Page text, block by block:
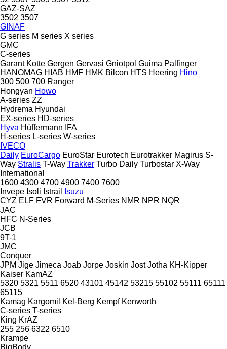
GAZ-SAZ
3502 3507
GINAF
G series M series X series
GMC
C-series
Garant Kotte Gergen Gervasi Gniotpol Guima Palfinger
HANOMAG HIAB HMF HMK Bilcon HTS Heering Hino
300 500 700 Ranger
Hongyan Howo
A-series ZZ
Hydrema Hyundai
EX-series HD-series
Hyva Hüffermann
IFA
H-series L-series W-series
IVECO
Daily EuroCargo EuroStar Eurotech Eurotrakker Magirus S-
Way Stralis T-Way Trakker Turbo Daily Turbostar X-Way
International
1600 4300 4700 4900 7400 7600
Invepe Isoli Istrail
Isuzu
CYZ ELF FVR Forward M-Series NMR NPR NQR
JAC
HFC N-Series
JCB
9T-1
JMC
Conquer
JPM Jige Jimeca Joab Jorpe Joskin Jost Jotha KH-Kipper
Kaiser KamAZ
5320 5321 5511 6520 43101 45142 53215 55102 55111 65111
65115
Kamag Kargomil Kel-Berg Kempf Kenworth
C-series T-series
King KrAZ
255 256 6322 6510
Krampe
BigBody